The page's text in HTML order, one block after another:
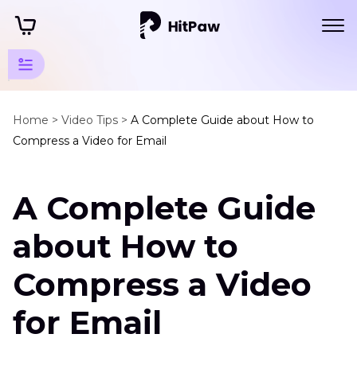
Home > Video Tips > A Complete Guide about How to
Compress a Video for Email
Video
Compression
Tips
Compression
How
to
a
for
Email
A Complete Guide
about How to
Compress a Video
for Email